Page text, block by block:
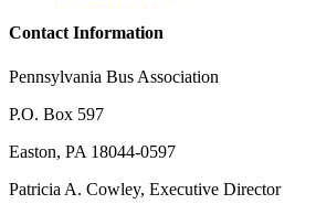
Contact Information
Pennsylvania Bus Association
P.O. Box 597
Easton, PA 18044-0597
Patricia A. Cowley, Executive Director